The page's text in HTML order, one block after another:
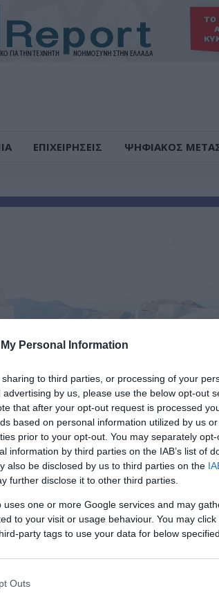
Personal Information
to third parties, or processing of your
by us, please use the below opt-out
that after your opt-out request is processed
based on personal information utilized by us
prior to your opt-out. You may separately
information by third parties on the IAB’s list of
also be disclosed by us to third parties on the
further disclose it to other third parties.
uses one or more Google services and may
to your visit or usage behaviour. You may
party tags to use your data for below
Outs
ΕΠΙΧΕΙΡΗΣΕΙΣ ΨΗΦΙΑΚΟΣ